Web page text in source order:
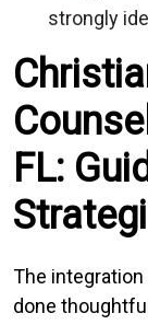
strongly
FL:
The
done